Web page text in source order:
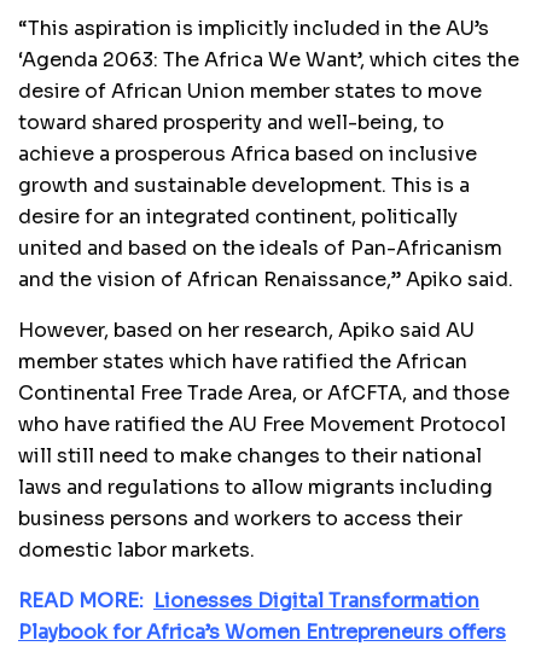
“This aspiration is implicitly included in the AU’s
‘Agenda 2063: The Africa We Want’, which cites the
desire of African Union member states to move
toward shared prosperity and well-being, to
achieve a prosperous Africa based on inclusive
growth and sustainable development. This is a
desire for an integrated continent, politically
united and based on the ideals of Pan-Africanism
and the vision of African Renaissance,” Apiko said.
However, based on her research, Apiko said AU
member states which have ratified the African
Continental Free Trade Area, or AfCFTA, and those
who have ratified the AU Free Movement Protocol
will still need to make changes to their national
laws and regulations to allow migrants including
business persons and workers to access their
domestic labor markets.
READ MORE: Lionesses Digital Transformation
Playbook for Africa’s Women Entrepreneurs offers